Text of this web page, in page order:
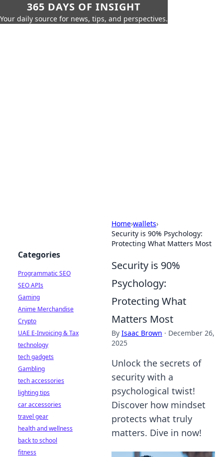
365 DAYS OF INSIGHT
Your daily source for news, tips, and perspectives.
Home›wallets›
Security is 90% Psychology:
Protecting What Matters Most
Security is 90%
Psychology:
Protecting What
Matters Most
By Isaac Brown · December 26,
2025
Unlock the secrets of
security with a
psychological twist!
Discover how mindset
protects what truly
matters. Dive in now!
Categories
Programmatic SEO
SEO APIs
Gaming
Anime Merchandise
Crypto
UAE E-Invoicing & Tax
technology
tech gadgets
Gambling
tech accessories
lighting tips
car accessories
travel gear
health and wellness
back to school
fitness